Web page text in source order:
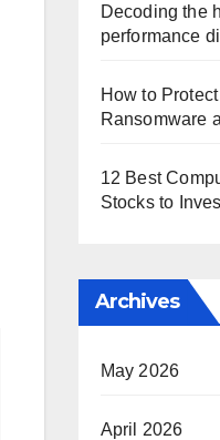
Decoding the
performance
How to
Ransomware
12 Best
Stocks to
Archives
May 2026
April 2026